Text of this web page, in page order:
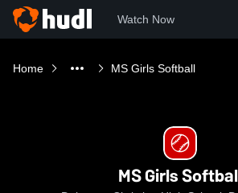
Watch Now
Home MS Girls Softball
MS Girls